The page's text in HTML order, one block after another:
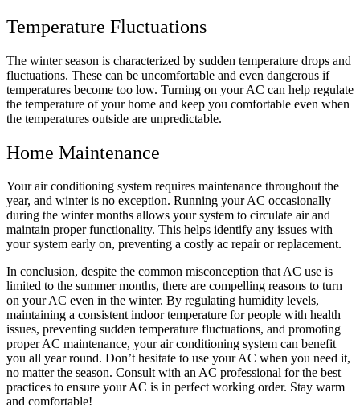
Temperature Fluctuations
The winter season is characterized by sudden temperature drops and
fluctuations. These can be uncomfortable and even dangerous if
temperatures become too low. Turning on your AC can help regulate
the temperature of your home and keep you comfortable even when
the temperatures outside are unpredictable.
Home Maintenance
Your air conditioning system requires maintenance throughout the
year, and winter is no exception. Running your AC occasionally
during the winter months allows your system to circulate air and
maintain proper functionality. This helps identify any issues with
your system early on, preventing a costly ac repairor replacement.
In conclusion, despite the common misconception that AC use is
limited to the summer months, there are compelling reasons to turn
on your AC even in the winter. By regulating humidity levels,
maintaining a consistent indoor temperature for people with health
issues, preventing sudden temperature fluctuations, and promoting
proper AC maintenance, your air conditioning system can benefit
you all year round. Don’t hesitate to use your AC when you need it,
no matter the season. Consult with an AC professional for the best
practices to ensure your AC is in perfect working order. Stay warm
and comfortable!